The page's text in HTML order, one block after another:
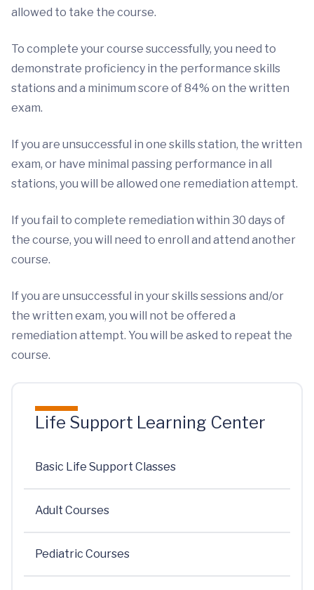
allowed to take the course.
To complete your course successfully, you need to
demonstrate proficiency in the performance skills
stations and a minimum score of 84% on the written
exam.
If you are unsuccessful in one skills station, the written
exam, or have minimal passing performance in all
stations, you will be allowed one remediation attempt.
If you fail to complete remediation within 30 days of
the course, you will need to enroll and attend another
course.
If you are unsuccessful in your skills sessions and/or
the written exam, you will not be offered a
remediation attempt. You will be asked to repeat the
course.
Life Support Learning Center
Basic Life Support Classes
Adult Courses
Pediatric Courses